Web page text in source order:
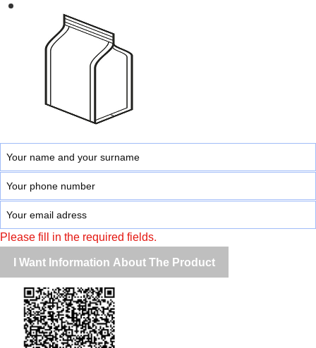
Please fill in the required fields.
I Want Information About The Product